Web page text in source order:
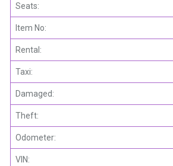
Seats:
Item No:
Rental:
Taxi:
Damaged:
Theft:
Odometer:
VIN: